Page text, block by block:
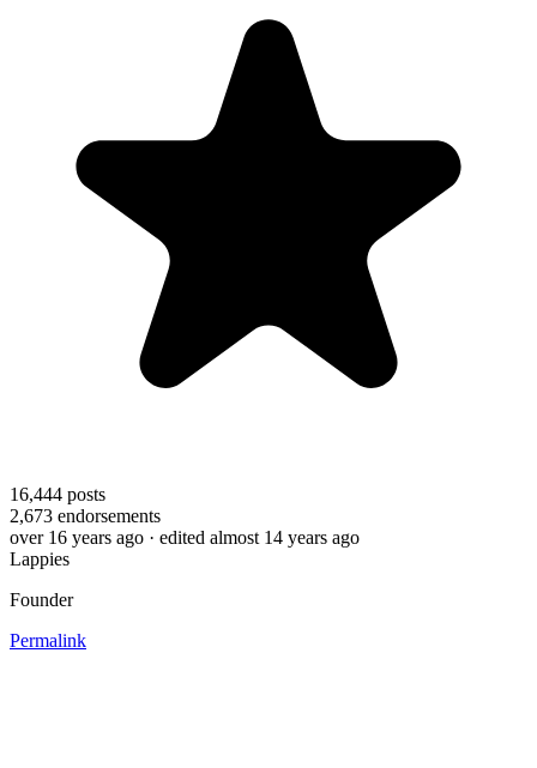
16,444 posts
2,673 endorsements
over 16 years ago · edited almost 14 years ago
Lappies
Founder
Permalink